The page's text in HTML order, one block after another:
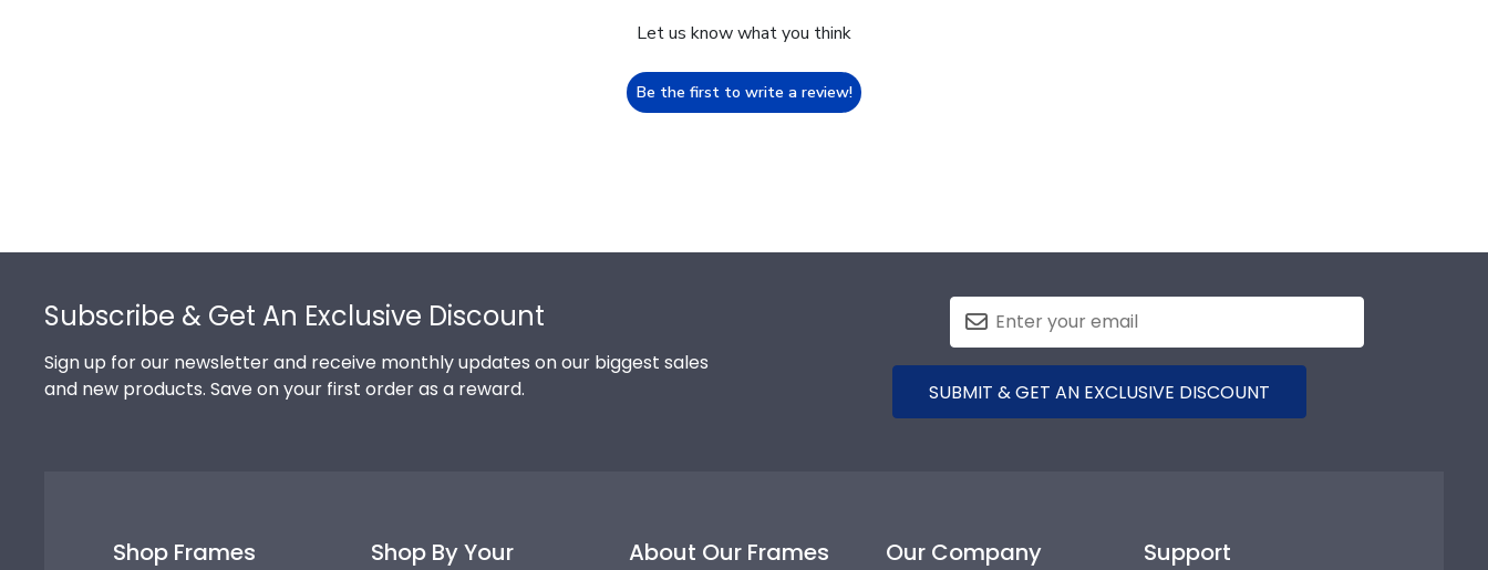
Let us know what you think
Be the first to write a review!
Subscribe & Get An Exclusive Discount
Sign up for our newsletter and receive monthly updates on our biggest sales
and new products. Save on your first order as a reward.
SUBMIT & GET AN EXCLUSIVE DISCOUNT
Shop Frames Shop By Your About Our Frames Our Company Support